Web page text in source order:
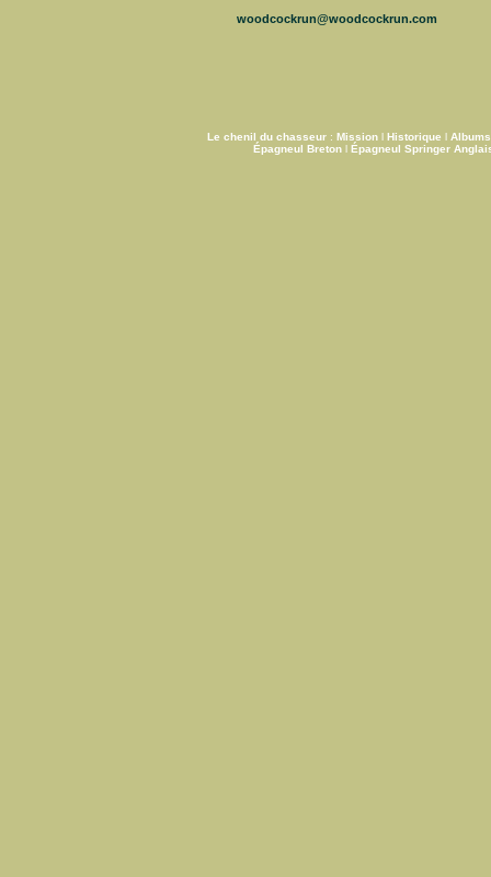
woodcockrun@woodcockrun.com
Le chenil du chasseur: Missionl Historique l Albums
Épagneul Bretonl Épagneul Springer